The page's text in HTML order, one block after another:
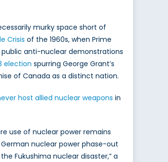
murky space short of
Crisis of the 1960s, when Prime
anti-nuclear demonstrations
election spurring George Grant’s
of Canada as a distinct nation.
host allied nuclear weapons in
use of nuclear power remains
nuclear power phase-out
Fukushima nuclear disaster,” a